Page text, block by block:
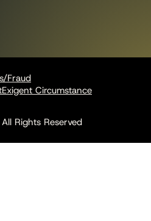
Rights Reserved
Fraud
Exigent Circumstance